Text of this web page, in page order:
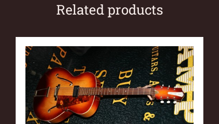
Related products